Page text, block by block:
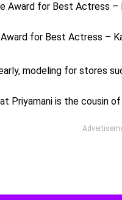
Award for Best Actress
for Best Actress –
modeling for stores
Priyamani is the cousin